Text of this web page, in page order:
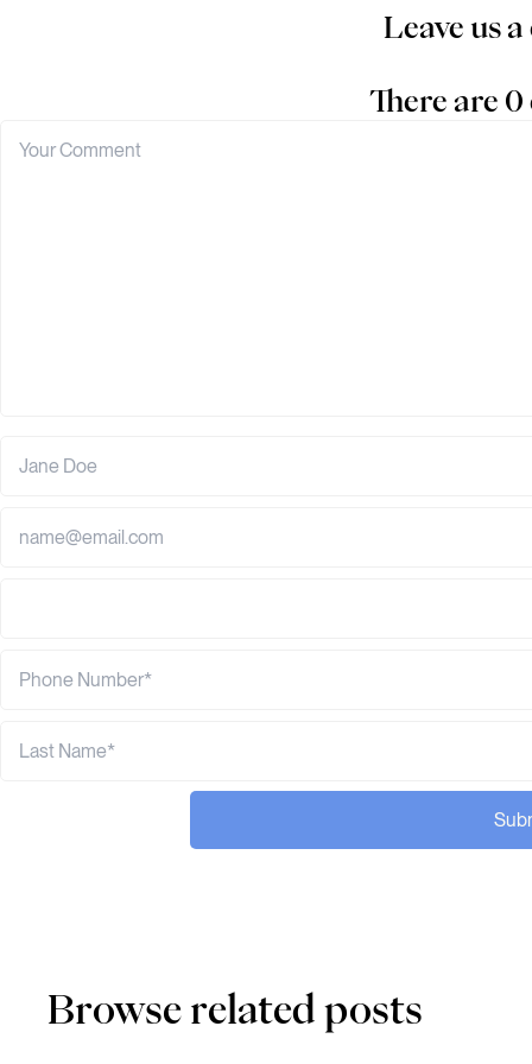
Leave us
There are
Browse related posts